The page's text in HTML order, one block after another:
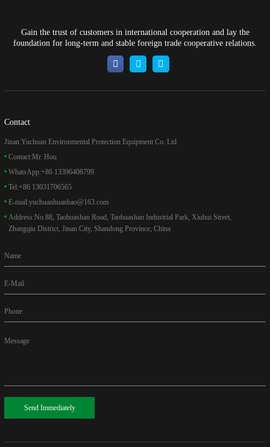
Gain the trust of customers in international cooperation and lay the
foundation for long-term and stable foreign trade cooperative relations.
Contact
Jinan Yuchuan Environmental Protection Equipment Co. Ltd.
Contact:Mr. Hou
WhatsApp:+86 13396408799
Tel:+86 13031706565
E-mail:yuchuanhuanbao@163.com
Address:No.88, Taohuashan Road, Taohuashan Industrial Park, Xiuhui Street,
Zhangqiu District, Jinan City, Shandong Province, China
Name
E-Mail
Phone
Message
Send Immediately